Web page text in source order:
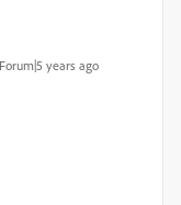
years ago